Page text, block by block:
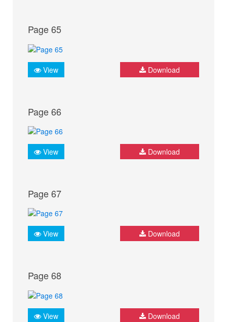
Page 65
View Download
Page 66
View Download
Page 67
View Download
Page 68
View Download